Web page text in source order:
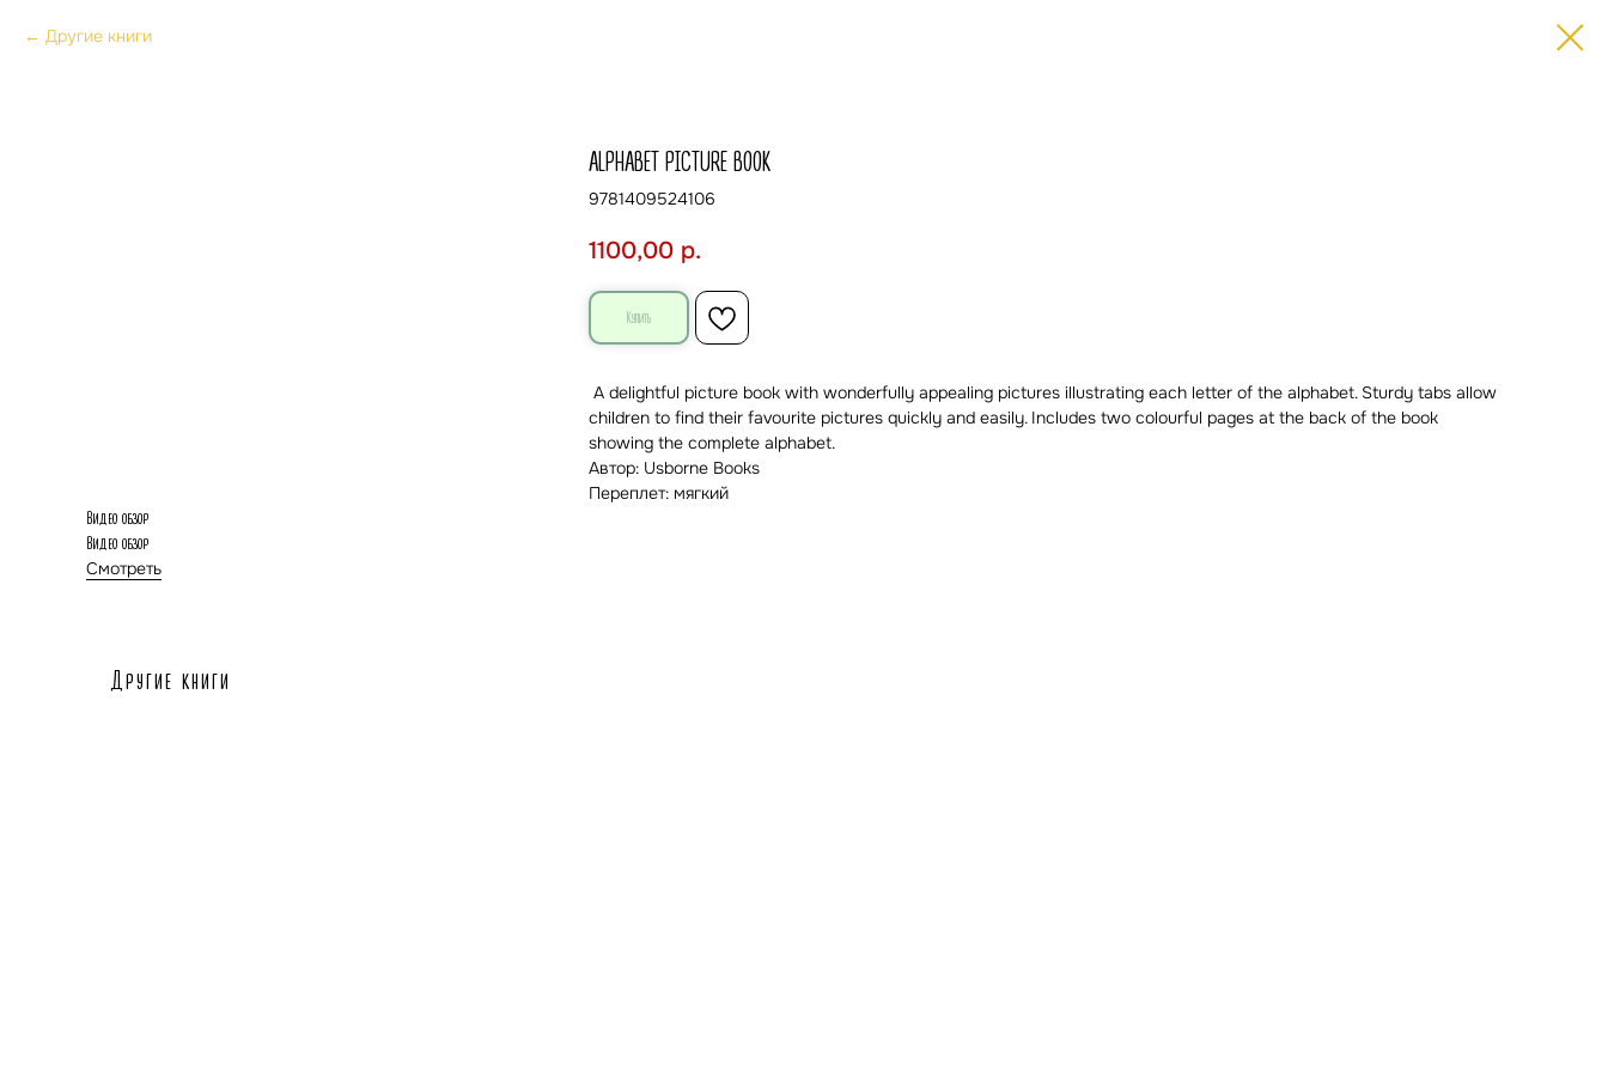
Другие книги
ALPHABET PICTURE BOOK
9781409524106
1100,00 р.
Купить
A delightful picture book with wonderfully appealing pictures illustrating each letter of the alphabet. Sturdy tabs allow
children to find their favourite pictures quickly and easily. Includes two colourful pages at the back of the book
showing the complete alphabet.
Автор: Usborne Books
Переплет: мягкий
Видео обзор
Видео обзор
Смотреть
Другие книги